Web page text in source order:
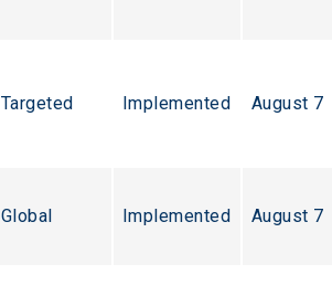
Targeted Implemented August 7
Global Implemented August 7